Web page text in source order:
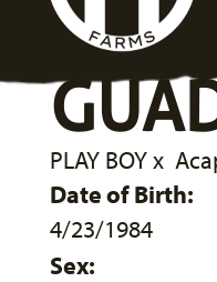
PLAY BOYx
Date of Birth:
4/23/1984
Sex: